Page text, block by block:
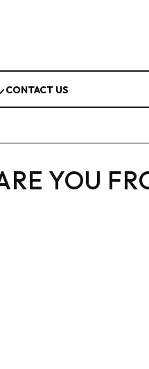
CONTACT US
YOU